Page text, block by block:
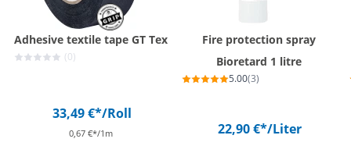
Adhesive textile tape GT Tex
(0)
33,49 €*/Roll
0,67 €*/1m
Fire protection spray
Bioretard 1 litre
5.00(3)
22,90 €*/Liter